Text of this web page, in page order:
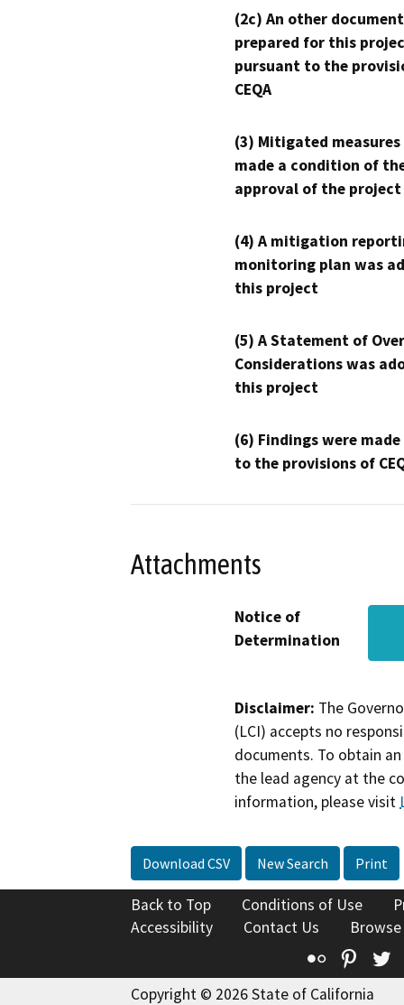
(2c) An other
prepared for this
pursuant to the
CEQA
(3) Mitigated measures
made a condition of
approval of the project
(4) A mitigation
monitoring plan was
this project
(5) A Statement of
Considerations was
this project
(6) Findings were
to the provisions of
Attachments
Notice of
Determination
Disclaimer: The
(LCI) accepts no
documents. To obtain
the lead agency at the
information, please visit
Download CSV New Search Print
Back to Top Conditions of Use
Accessibility
Contact Us
Flickr
Copyright © 2026 State of California